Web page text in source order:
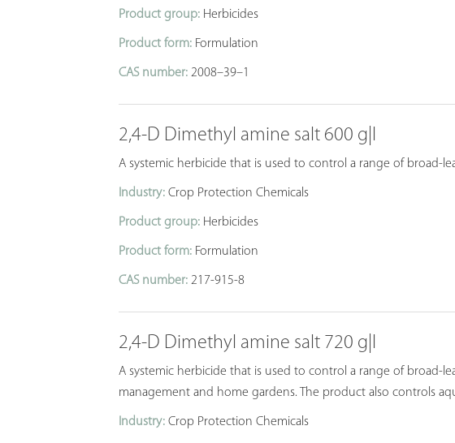
Product group: Herbicides
Product form: Formulation
CAS number: 2008–39–1
2,4-D Dimethyl amine salt 600 g|l
A systemic herbicide that is used to control a range of broad-
Industry: Crop Protection Chemicals
Product group: Herbicides
Product form: Formulation
CAS number: 217-915-8
2,4-D Dimethyl amine salt 720 g|l
A systemic herbicide that is used to control a range of broad-
management and home gardens. The product also controls
Industry: Crop Protection Chemicals